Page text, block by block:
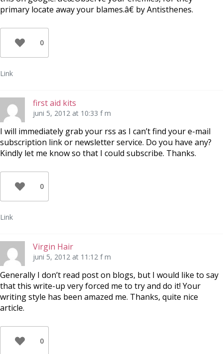
primary locate away your blames.â€ by Antisthenes.
0
Link
first aid kits
juni 5, 2012 at 10:33 f m
I will immediately grab your rss as I can’t find your e-mail
subscription link or newsletter service. Do you have any?
Kindly let me know so that I could subscribe. Thanks.
0
Link
Virgin Hair
juni 5, 2012 at 11:12 f m
Generally I don’t read post on blogs, but I would like to say
that this write-up very forced me to try and do it! Your
writing style has been amazed me. Thanks, quite nice
article.
0